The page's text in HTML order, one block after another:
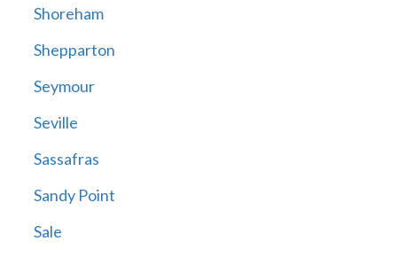
Shoreham
Shepparton
Seymour
Seville
Sassafras
Sandy Point
Sale